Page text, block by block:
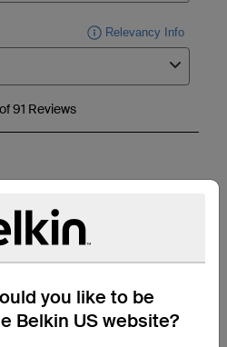
you like to be
Belkin US website?